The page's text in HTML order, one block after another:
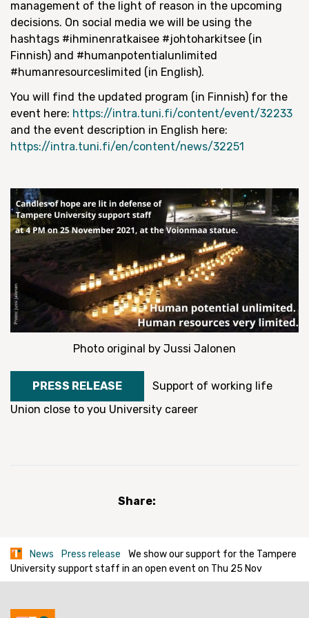
management of the light of reason in the upcoming
decisions. On social media we will be using the
hashtags #ihminenratkaisee #johtoharkitsee (in
Finnish) and #humanpotentialunlimited
#humanresourceslimited (in English).
You will find the updated program (in Finnish) for the
event here: https://intra.tuni.fi/content/event/32233
and the event description in English here:
https://intra.tuni.fi/en/content/news/32251
Photo original by Jussi Jalonen
PRESS RELEASE
Support of working life
Union close to you University career
Share:
News Press release
We show our support for the Tampere
University support staff in an open event on Thu 25 Nov